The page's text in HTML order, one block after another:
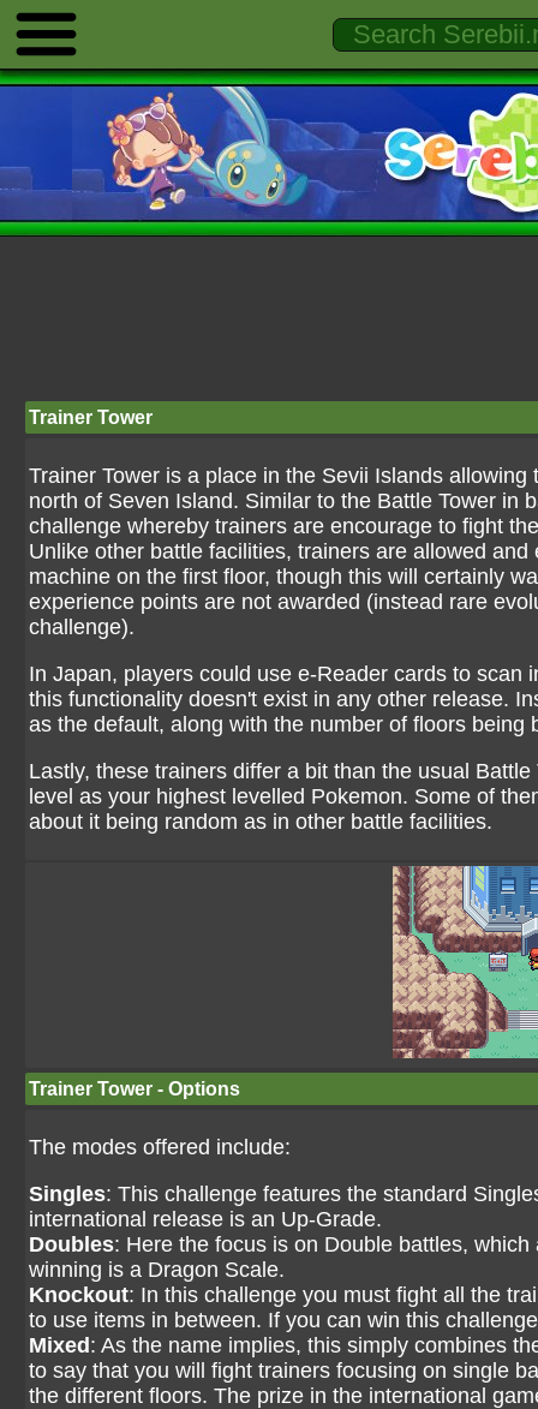
Trainer Tower
Trainer Tower is a place in the Sevii Islands
north of Seven Island. Similar to the Battle Tower in
challenge whereby trainers are encourage to fight
Unlike other battle facilities, trainers are allowed
machine on the first floor, though this will certainly
experience points are not awarded (instead rare
challenge).
In Japan, players could use e-Reader cards to
this functionality doesn't exist in any other release.
as the default, along with the number of floors being
Lastly, these trainers differ a bit than the usual
level as your highest levelled Pokemon. Some of
about it being random as in other battle facilities.
Trainer Tower - Options
The modes offered include:
Singles: This challenge features the standard
international release is an Up-Grade.
Doubles: Here the focus is on Double battles,
winning is a Dragon Scale.
Knockout: In this challenge you must fight all the
to use items in between. If you can win this
Mixed : As the name implies, this simply combines
to say that you will fight trainers focusing on single
the different floors. The prize in the international